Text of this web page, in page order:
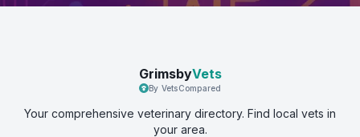
GrimsbyVets
By VetsCompared
Your comprehensive veterinary directory. Find local vets in
your area.